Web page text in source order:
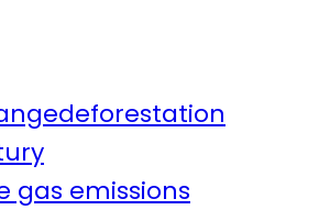
deforestation
gas emissions